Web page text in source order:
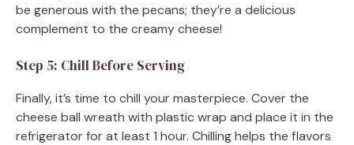
be generous with the pecans; they’re a delicious
complement to the creamy cheese!
Step 5: Chill Before Serving
Finally, it’s time to chill your masterpiece. Cover the
cheese ball wreath with plastic wrap and place it in the
refrigerator for at least 1 hour. Chilling helps the flavors